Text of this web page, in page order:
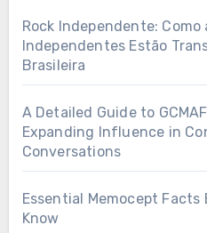
Rock Independente: Como
Independentes Estão
Brasileira
A Detailed Guide to
Expanding Influence in
Conversations
Essential Memocept Facts
Know